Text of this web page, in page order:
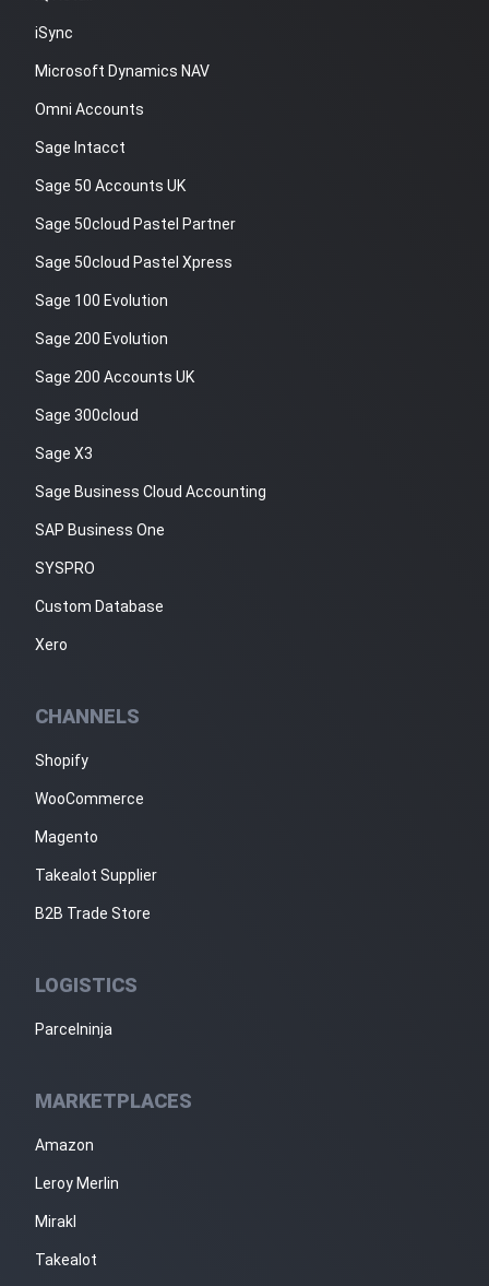
iSync
Microsoft Dynamics NAV
Omni Accounts
Sage Intacct
Sage 50 Accounts UK
Sage 50cloud Pastel Partner
Sage 50cloud Pastel Xpress
Sage 100 Evolution
Sage 200 Evolution
Sage 200 Accounts UK
Sage 300cloud
Sage X3
Sage Business Cloud Accounting
SAP Business One
SYSPRO
Custom Database
Xero
CHANNELS
Shopify
WooCommerce
Magento
Takealot Supplier
B2B Trade Store
LOGISTICS
Parcelninja
MARKETPLACES
Amazon
Leroy Merlin
Mirakl
Takealot